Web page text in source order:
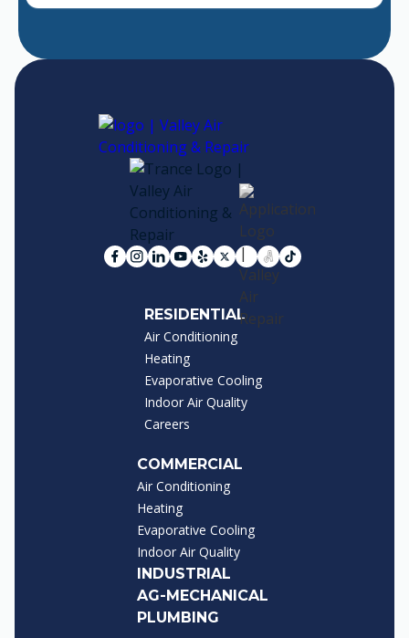
RESIDENTIAL
Air Conditioning
Heating
Evaporative Cooling
Indoor Air Quality
Careers
COMMERCIAL
Air Conditioning
Heating
Evaporative Cooling
Indoor Air Quality
INDUSTRIAL
AG-MECHANICAL
PLUMBING